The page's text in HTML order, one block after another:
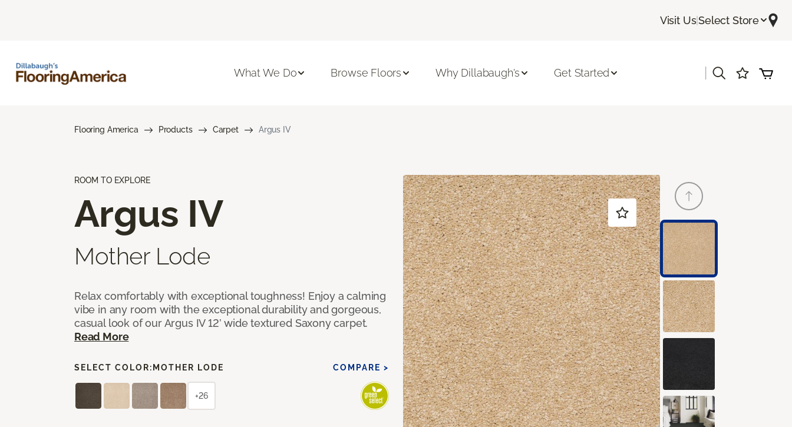
Visit Us|Select Store
What We Do Browse Floors Why Dillabaugh's Get Started
Flooring America Products Carpet Argus IV
ROOM TO EXPLORE
Argus IV
Mother Lode
Relax comfortably with exceptional toughness! Enjoy a calming
vibe in any room with the exceptional durability and gorgeous,
casual look of our Argus IV 12’ wide textured Saxony carpet.
Read More
SELECT COLOR: MOTHER LODE COMPARE >
+26